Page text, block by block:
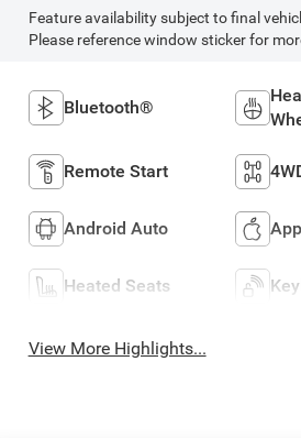
Feature availability subject to final
Please reference window sticker for
Bluetooth®
Remote Start
Android Auto
Heated Seats
View More Highlights...